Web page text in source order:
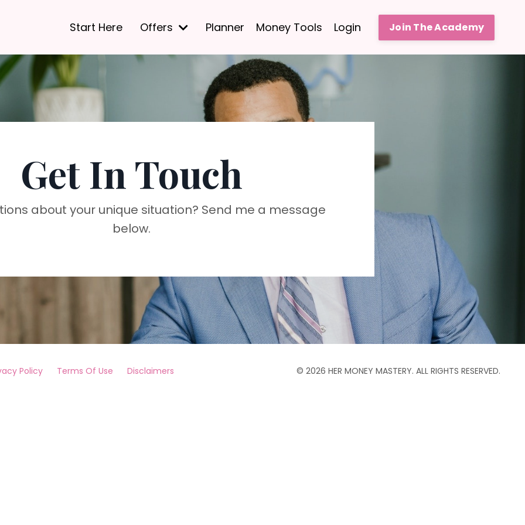
Start Here Offers Planner Money Tools Login Join The Academy
Get In Touch
about your unique situation? Send me a message
below.
Policy Terms Of Use Disclaimers © 2026 HER MONEY MASTERY. ALL RIGHTS RESERVED.